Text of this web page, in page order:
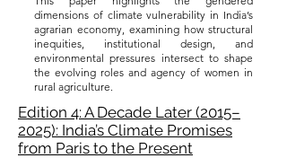
dimensions of climate vulnerability in India’s
agrarian economy, examining how structural
inequities, institutional design, and
environmental pressures intersect to shape
the evolving roles and agency of women in
rural agriculture.
Edition 4: A Decade Later (2015–
2025): India’s Climate Promises
from Paris to the Present